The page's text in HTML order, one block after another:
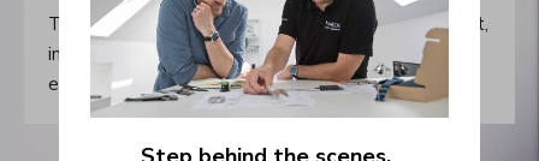
next
carousel
slide
The applied indices raise up from the dial surface but,
in a unique departure from the norm, the blocks are
entirely machined from Superluminova BG-W9.